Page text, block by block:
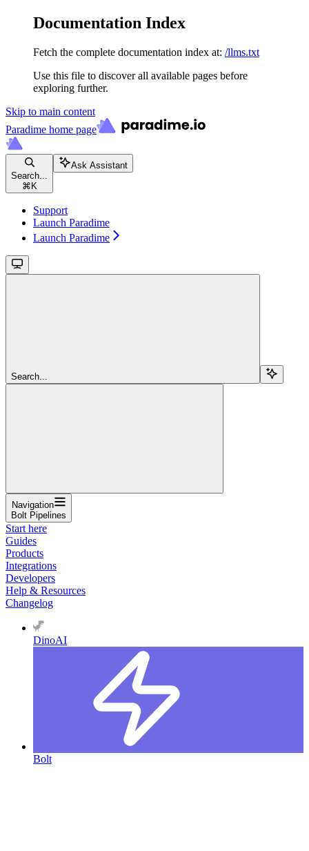
Documentation Index
Fetch the complete documentation index at: /llms.txt
Use this file to discover all available pages before
exploring further.
Skip to main content
Paradime home page
Search...
⌘ K
Ask Assistant
Support
Launch Paradime
Launch Paradime
Search...
Navigation
Bolt Pipelines
Start here
Guides
Products
Integrations
Developers
Help & Resources
Changelog
DinoAI
Bolt